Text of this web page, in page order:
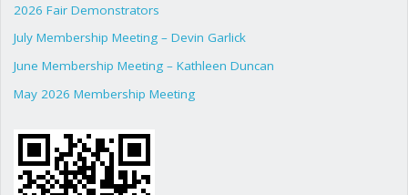
2026 Fair Demonstrators
July Membership Meeting – Devin Garlick
June Membership Meeting – Kathleen Duncan
May 2026 Membership Meeting